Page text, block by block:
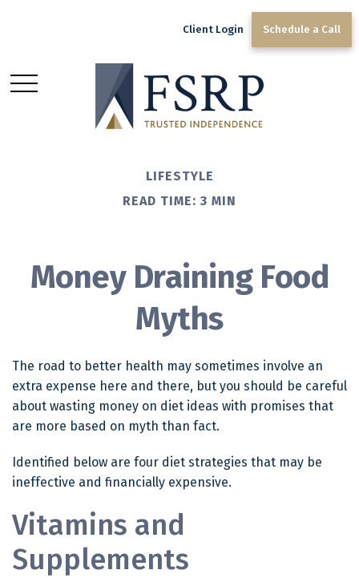
Client Login Schedule a Call
LIFESTYLE
READ TIME: 3 MIN
Money Draining Food
Myths
The road to better health may sometimes involve an
extra expense here and there, but you should be careful
about wasting money on diet ideas with promises that
are more based on myth than fact.
Identified below are four diet strategies that may be
ineffective and financially expensive.
Vitamins and
Supplements